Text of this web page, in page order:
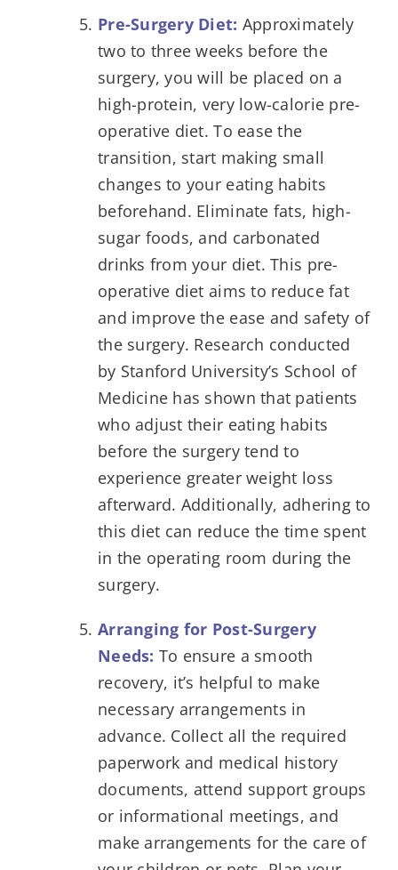
Pre-Surgery Diet: Approximately
two to three weeks before the
surgery, you will be placed on a
high-protein, very low-calorie pre-
operative diet. To ease the
transition, start making small
changes to your eating habits
beforehand. Eliminate fats, high-
sugar foods, and carbonated
drinks from your diet. This pre-
operative diet aims to reduce fat
and improve the ease and safety of
the surgery. Research conducted
by Stanford University’s School of
Medicine has shown that patients
who adjust their eating habits
before the surgery tend to
experience greater weight loss
afterward. Additionally, adhering to
this diet can reduce the time spent
in the operating room during the
surgery.
Arranging for Post-Surgery
Needs: To ensure a smooth
recovery, it’s helpful to make
necessary arrangements in
advance. Collect all the required
paperwork and medical history
documents, attend support groups
or informational meetings, and
make arrangements for the care of